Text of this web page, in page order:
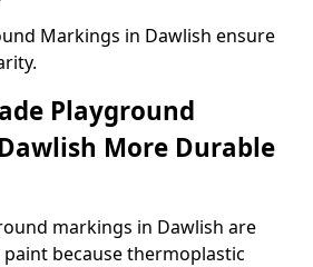
Markings in Dawlish ensure
Playground
More Durable
markings in Dawlish are
because thermoplastic